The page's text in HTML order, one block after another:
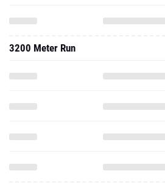
3200 Meter Run